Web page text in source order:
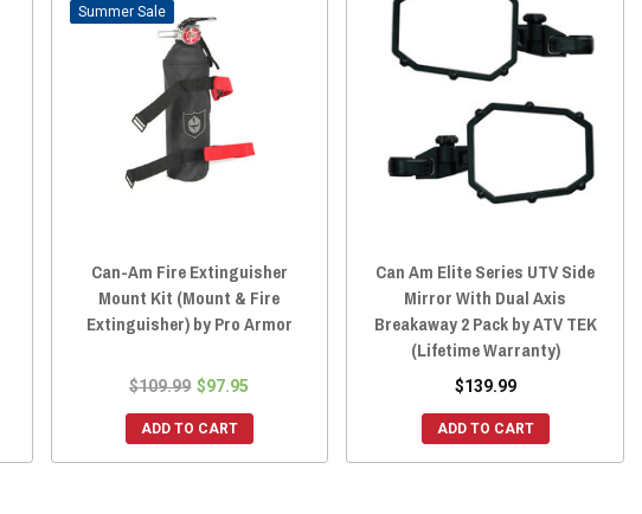
Sale
Can-Am Fire Extinguisher
Mount Kit (Mount & Fire
Extinguisher) by Pro Armor
$109.99 $97.95
ADD TO CART
Can Am Elite Series UTV Side
Mirror With Dual Axis
Breakaway 2 Pack by ATV TEK
(Lifetime Warranty)
$139.99
ADD TO CART